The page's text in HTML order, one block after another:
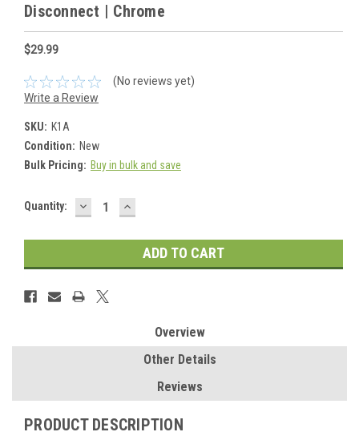
Disconnect | Chrome
$29.99
(No reviews yet)
Write a Review
SKU: K1A
Condition: New
Bulk Pricing: Buy in bulk and save
Current
Quantity: DECREASE
QUANTITY:
INCREASE
QUANTITY:
Overview
Other Details
Reviews
PRODUCT DESCRIPTION